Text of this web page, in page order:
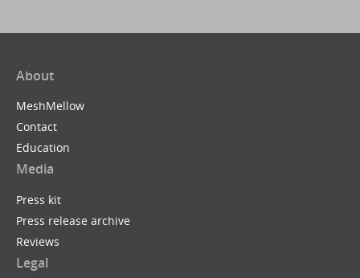
About
MeshMellow
Contact
Education
Media
Press kit
Press release archive
Reviews
Legal